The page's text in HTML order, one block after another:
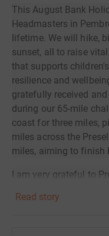
This August Bank
Headmasters in
lifetime. We will hike,
sunset, all to raise
that supports
resilience and
gratefully received
during our 65-mile
coast for three miles,
miles across the
miles, aiming to finish
I am very grateful to
refreshments along the
Read story